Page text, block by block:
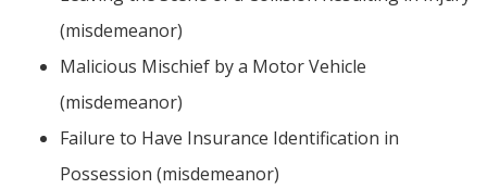
(misdemeanor)
Malicious Mischief by a Motor Vehicle
(misdemeanor)
Failure to Have Insurance Identification in
Possession (misdemeanor)